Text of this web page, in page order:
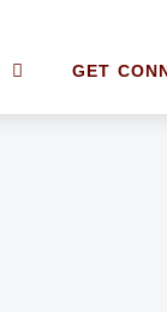
GET